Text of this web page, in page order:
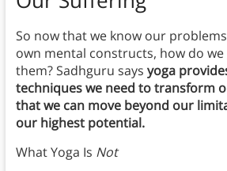
So now that we know our
own mental constructs, how do
them? Sadhguru says yoga
techniques we need to transform
that we can move beyond our
our highest potential.
What Yoga Is Not